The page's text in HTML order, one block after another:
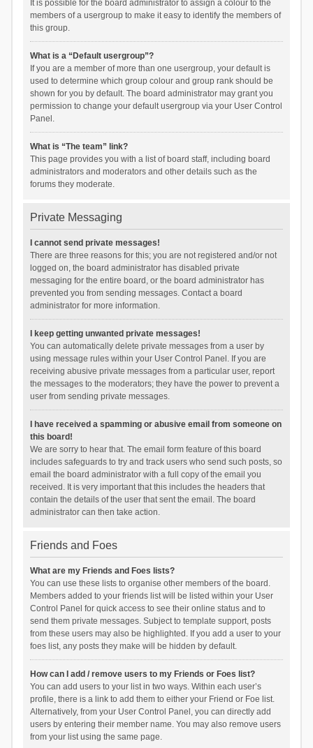
It is possible for the board administrator to assign a colour to the
members of a usergroup to make it easy to identify the members of
this group.
What is a “Default usergroup”?
If you are a member of more than one usergroup, your default is
used to determine which group colour and group rank should be
shown for you by default. The board administrator may grant you
permission to change your default usergroup via your User Control
Panel.
What is “The team” link?
This page provides you with a list of board staff, including board
administrators and moderators and other details such as the
forums they moderate.
Private Messaging
I cannot send private messages!
There are three reasons for this; you are not registered and/or not
logged on, the board administrator has disabled private
messaging for the entire board, or the board administrator has
prevented you from sending messages. Contact a board
administrator for more information.
I keep getting unwanted private messages!
You can automatically delete private messages from a user by
using message rules within your User Control Panel. If you are
receiving abusive private messages from a particular user, report
the messages to the moderators; they have the power to prevent a
user from sending private messages.
I have received a spamming or abusive email from someone on
this board!
We are sorry to hear that. The email form feature of this board
includes safeguards to try and track users who send such posts, so
email the board administrator with a full copy of the email you
received. It is very important that this includes the headers that
contain the details of the user that sent the email. The board
administrator can then take action.
Friends and Foes
What are my Friends and Foes lists?
You can use these lists to organise other members of the board.
Members added to your friends list will be listed within your User
Control Panel for quick access to see their online status and to
send them private messages. Subject to template support, posts
from these users may also be highlighted. If you add a user to your
foes list, any posts they make will be hidden by default.
How can I add / remove users to my Friends or Foes list?
You can add users to your list in two ways. Within each user’s
profile, there is a link to add them to either your Friend or Foe list.
Alternatively, from your User Control Panel, you can directly add
users by entering their member name. You may also remove users
from your list using the same page.